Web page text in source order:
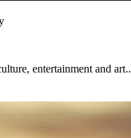
entertainment and art..